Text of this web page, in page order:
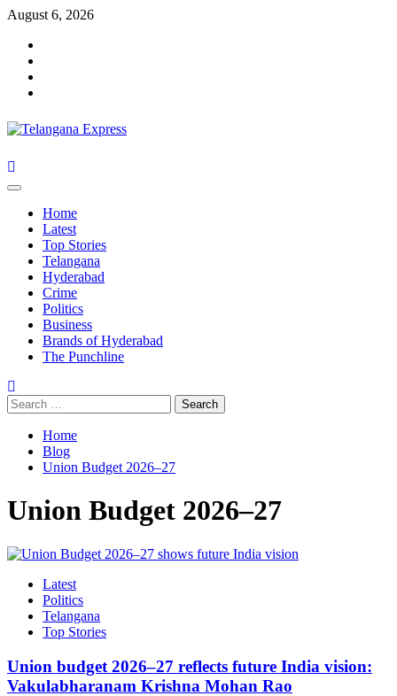
Skip
content
August 6, 2026
Primary
Home
Latest
Top Stories
Telangana
Hyderabad
Crime
Politics
Business
Brands of Hyderabad
The Punchline
Search
for:
Home
Blog
Union Budget 2026–27
Union Budget 2026–27
Latest
Politics
Telangana
Top Stories
Union budget 2026–27 reflects future India vision:
Vakulabharanam Krishna Mohan Rao